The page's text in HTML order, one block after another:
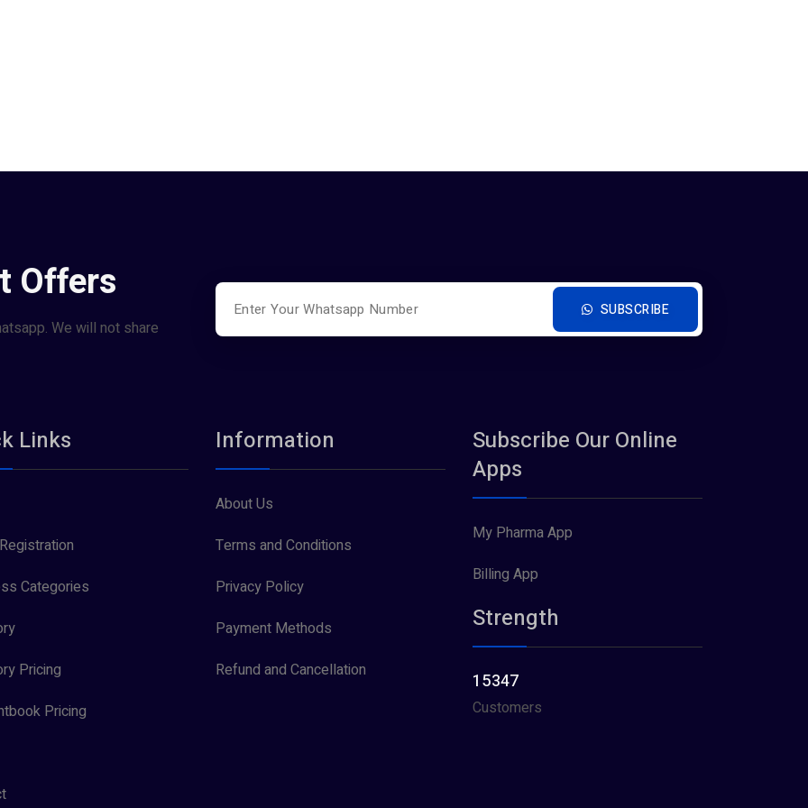
Offers
We will not share
SUBSCRIBE
Links
Categories
Pricing
Pricing
Information
About Us
Terms and Conditions
Privacy Policy
Payment Methods
Refund and Cancellation
Subscribe Our Online
Apps
My Pharma App
Billing App
Strength
15347
Customers